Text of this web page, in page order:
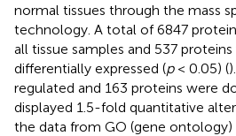
normal tissues through the mass
technology. A total of 6847
all tissue samples and 537
differentially expressed (p< 0.05) (
regulated and 163 proteins were
displayed 1.5-fold quantitative
the data from GO (gene ontology)